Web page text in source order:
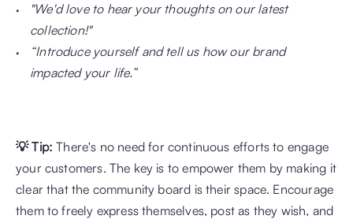
"We'd love to hear your thoughts on our latest
collection!"
“Introduce yourself and tell us how our brand
impacted your life.”
💡 Tip: There's no need for continuous efforts to engage
your customers. The key is to empower them by making it
clear that the community board is their space. Encourage
them to freely express themselves, post as they wish, and